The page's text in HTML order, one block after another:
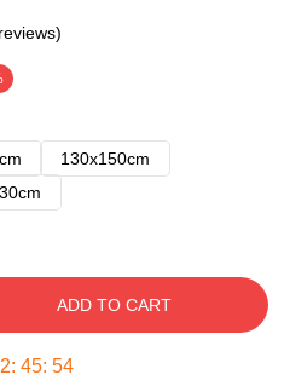
130x150cm
ADD TO CART
: 45: 54